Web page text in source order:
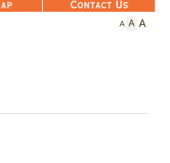
A A A